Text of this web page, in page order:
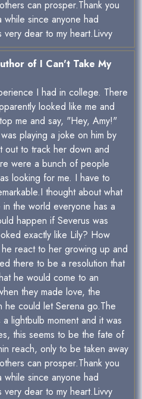
can prosper.Thank you
since anyone had
dear to my heart.Livvy
of I Can't Take My
I had in college. There
looked like me and
me and say, "Hey, Amy!"
playing a joke on him by
out to track her down and
were a bunch of people
looking for me. I have to
thought about what
the world everyone has a
happen if Severus was
exactly like Lily? How
react to her growing up and
there to be a resolution that
he would come to an
they made love, the
he could let Serena go.The
lightbulb moment and it was
this seems to be the fate of
reach, only to be taken away
can prosper.Thank you
since anyone had
dear to my heart.Livvy